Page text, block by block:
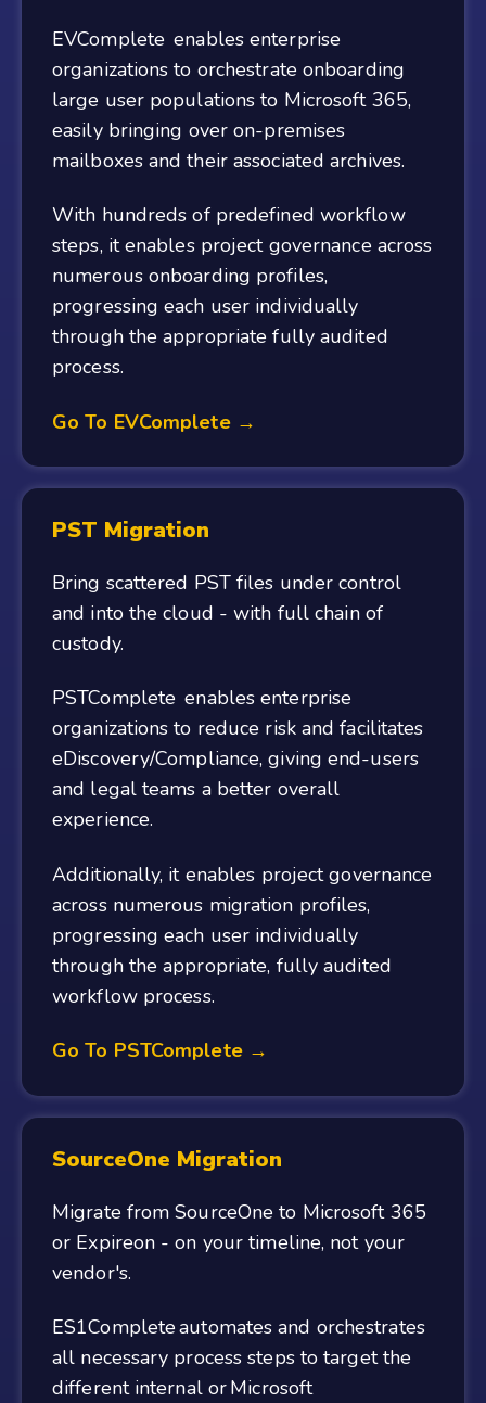
EVComplete enables enterprise
organizations to orchestrate onboarding
large user populations to Microsoft 365,
easily bringing over on-premises
mailboxes and their associated archives.
With hundreds of predefined workflow
steps, it enables project governance across
numerous onboarding profiles,
progressing each user individually
through the appropriate fully audited
process.
Go To EVComplete →
PST Migration
Bring scattered PST files under control
and into the cloud - with full chain of
custody.
PSTComplete enables enterprise
organizations to reduce risk and facilitates
eDiscovery/Compliance, giving end-users
and legal teams a better overall
experience.
Additionally, it enables project governance
across numerous migration profiles,
progressing each user individually
through the appropriate, fully audited
workflow process.
Go To PSTComplete →
SourceOne Migration
Migrate from SourceOne to Microsoft 365
or Expireon - on your timeline, not your
vendor's.
ES1Complete automates and orchestrates
all necessary process steps to target the
different internal or Microsoft